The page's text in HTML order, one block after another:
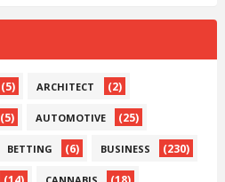
(5) ARCHITECT (2)
(5) AUTOMOTIVE (25)
BETTING (6) BUSINESS (230)